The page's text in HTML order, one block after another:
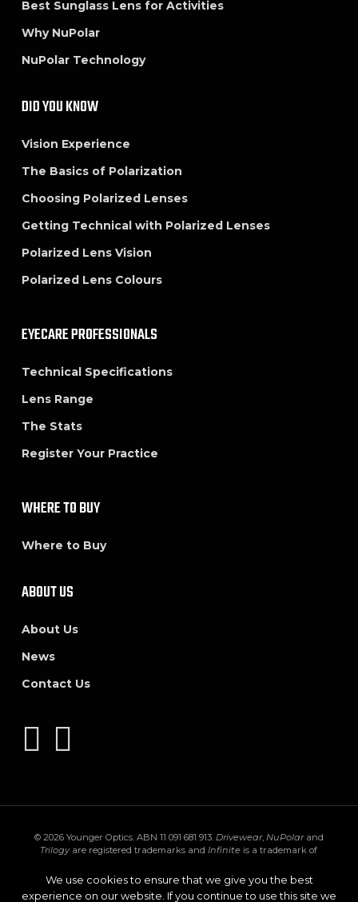
Best Sunglass Lens for Activities
Why NuPolar
NuPolar Technology
DID YOU KNOW
Vision Experience
The Basics of Polarization
Choosing Polarized Lenses
Getting Technical with Polarized Lenses
Polarized Lens Vision
Polarized Lens Colours
EYECARE PROFESSIONALS
Technical Specifications
Lens Range
The Stats
Register Your Practice
WHERE TO BUY
Where to Buy
ABOUT US
About Us
News
Contact Us
© 2026 Younger Optics. ABN 11 091 681 913. Drivewear, NuPolarand
Trilogyare registered trademarks andInfinite is a trademark of
Inc.Transitions ,XTRActive and theTransitions logo are registered
trademarks of Transitions Optical Inc. used under license by Transitions
We use cookies to ensure that we give you the best
experience on our website. If you continue to use this site we